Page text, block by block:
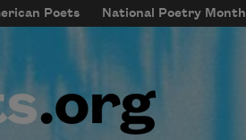
Poets National Poetry Month
menu